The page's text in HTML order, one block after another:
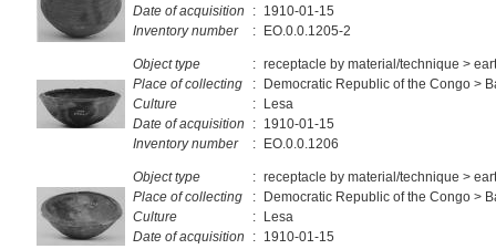
Date of acquisition
: 1910-01-15
Inventory number
: EO.0.0.1205-2
Object type : receptacle by material/technique >
Place of collecting
: Democratic Republic of the Congo >
Culture
: Lesa
Date of acquisition
: 1910-01-15
Inventory number
: EO.0.0.1206
Object type : receptacle by material/technique >
Place of collecting
: Democratic Republic of the Congo >
Culture
: Lesa
Date of acquisition
: 1910-01-15